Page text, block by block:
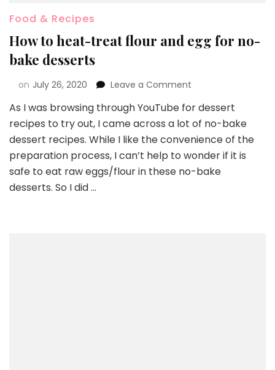
Food & Recipes
How to heat-treat flour and egg for no-
bake desserts
on July 26, 2020 Leave a Comment
As I was browsing through YouTube for dessert
recipes to try out, I came across a lot of no-bake
dessert recipes. While I like the convenience of the
preparation process, I can’t help to wonder if it is
safe to eat raw eggs/flour in these no-bake
desserts. So I did …